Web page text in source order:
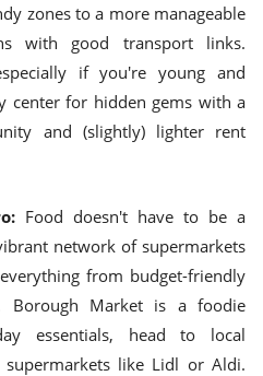
zones to a more manageable
with good transport links.
if you're young and
center for hidden gems with a
and (slightly) lighter rent
Food doesn't have to be a
network of supermarkets
from budget-friendly
Borough Market is a foodie
essentials, head to local
supermarkets like Lidl or Aldi.